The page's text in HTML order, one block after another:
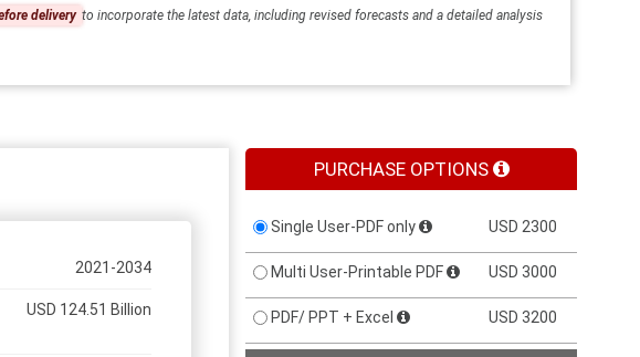
delivery to incorporate the latest data, including revised forecasts and a detailed analysis
2021-2034
USD 124.51 Billion
PURCHASE OPTIONS
Single User-PDF only USD 2300
Multi User-Printable PDF USD 3000
PDF/ PPT + Excel USD 3200